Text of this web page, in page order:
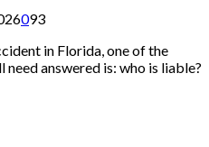
093
in Florida, one of the
answered is: who is liable?